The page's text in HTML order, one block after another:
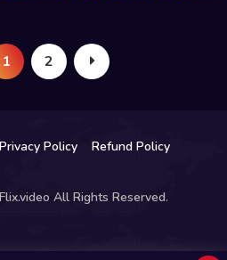
1 2
Privacy Policy
Refund Policy
All Rights Reserved.